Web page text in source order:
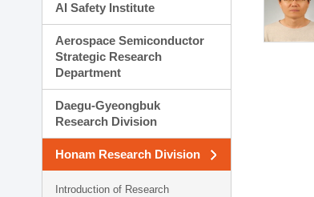
AI Safety Institute
Aerospace Semiconductor
Strategic Research
Department
Daegu-Gyeongbuk
Research Division
Honam Research Division
Introduction of Research